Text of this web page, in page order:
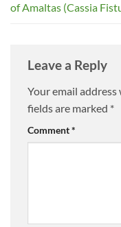
of Amaltas (Cassia
Leave a Reply
Your email address
fields are marked *
Comment*